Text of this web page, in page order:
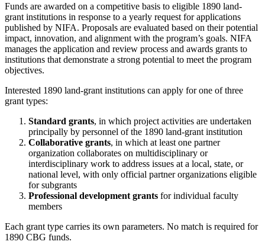
Funds are awarded on a competitive basis to eligible 1890 land-
grant institutions in response to a yearly request for applications
published by NIFA. Proposals are evaluated based on their potential
impact, innovation, and alignment with the program’s goals. NIFA
manages the application and review process and awards grants to
institutions that demonstrate a strong potential to meet the program
objectives.
Interested 1890 land-grant institutions can apply for one of three
grant types:
Standard grants, in which project activities are undertaken
principally by personnel of the 1890 land-grant institution
Collaborative grants, in which at least one partner
organization collaborates on multidisciplinary or
interdisciplinary work to address issues at a local, state, or
national level, with only official partner organizations eligible
for subgrants
Professional development grants for individual faculty
members
Each grant type carries its own parameters. No match is required for
1890 CBG funds.